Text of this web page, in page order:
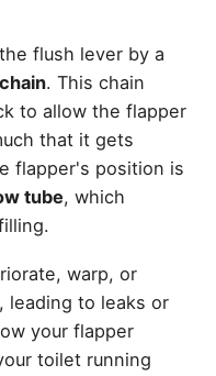
flush lever by a
. This chain
to allow the flapper
that it gets
flapper's position is
tube, which
warp, or
leading to leaks or
your flapper
toilet running